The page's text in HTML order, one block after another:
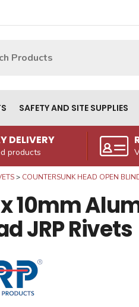
SAFETY AND SITE SUPPLIES
DELIVERY
products
COUNTERSUNK HEAD OPEN
x 10mm
JRP Rivets